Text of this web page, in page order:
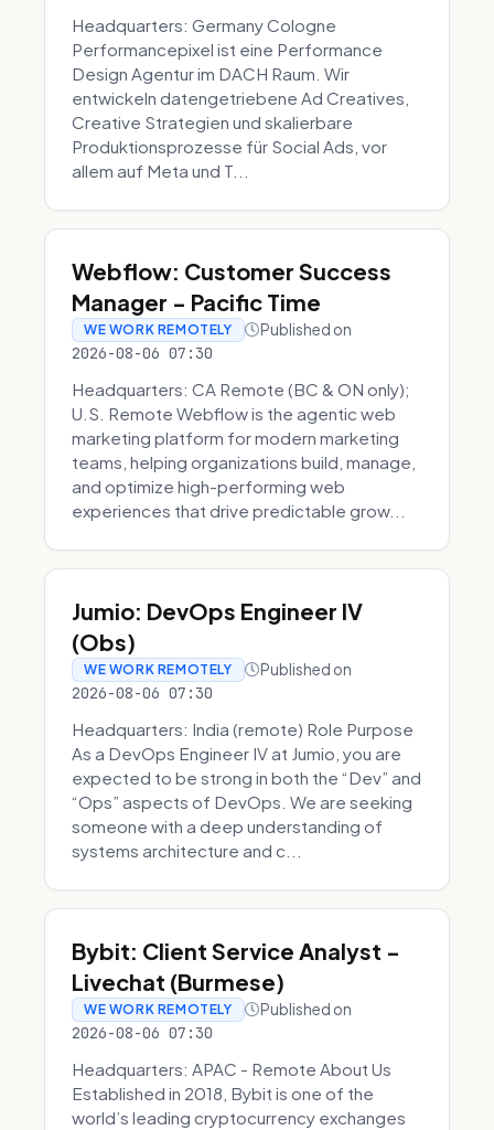
Headquarters: Germany Cologne
Performancepixel ist eine Performance
Design Agentur im DACH Raum. Wir
entwickeln datengetriebene Ad Creatives,
Creative Strategien und skalierbare
Produktionsprozesse für Social Ads, vor
allem auf Meta und T...
Webflow: Customer Success
Manager - Pacific Time
WE WORK REMOTELY Published on
2026-08-06 07:30
Headquarters: CA Remote (BC & ON only);
U.S. Remote Webflow is the agentic web
marketing platform for modern marketing
teams, helping organizations build, manage,
and optimize high-performing web
experiences that drive predictable grow...
Jumio: DevOps Engineer IV
(Obs)
WE WORK REMOTELY Published on
2026-08-06 07:30
Headquarters: India (remote) Role Purpose
As a DevOps Engineer IV at Jumio, you are
expected to be strong in both the “Dev” and
“Ops” aspects of DevOps. We are seeking
someone with a deep understanding of
systems architecture and c...
Bybit: Client Service Analyst -
Livechat (Burmese)
WE WORK REMOTELY Published on
2026-08-06 07:30
Headquarters: APAC - Remote About Us
Established in 2018, Bybit is one of the
world’s leading cryptocurrency exchanges